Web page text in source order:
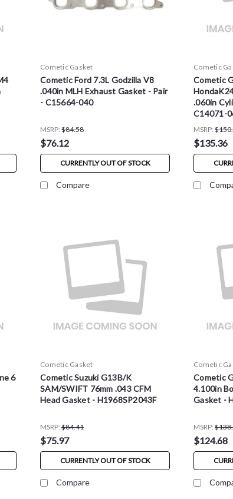
Cometic Gasket
Cometic Ford 7.3L Godzilla V8
.040in MLH Exhaust Gasket - Pair
- C15664-040
MSRP: $84.58
$76.12
CURRENTLY OUT OF STOCK
Compare
Cometic
Cometic
.060in
C14071-
MSRP:
$135.36
6
Cometic Gasket
Cometic Suzuki G13B/K
SAM/SWIFT 76mm .043 CFM
Head Gasket - H1968SP2043F
MSRP: $84.41
$75.97
CURRENTLY OUT OF STOCK
Compare
Cometic
Cometic
4.100in
Gasket -
MSRP:
$124.68